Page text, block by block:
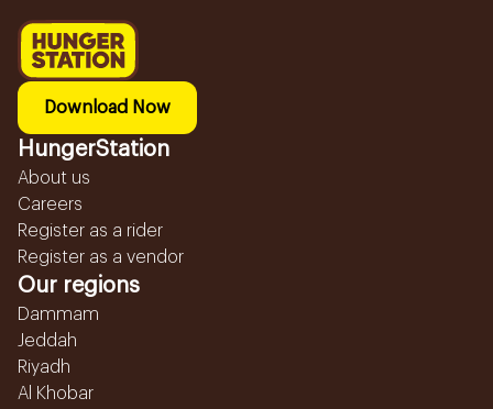
Download Now
HungerStation
About us
Careers
Register as a rider
Register as a vendor
Our regions
Dammam
Jeddah
Riyadh
Al Khobar